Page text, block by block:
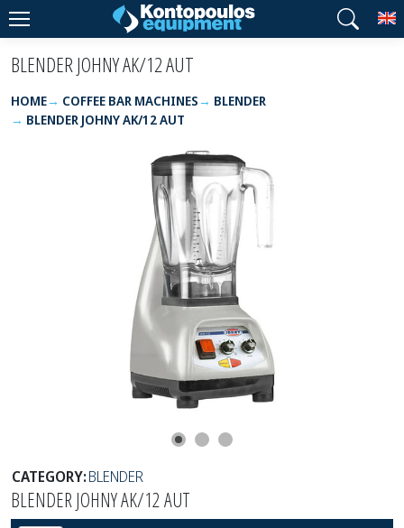
BLENDER JOHNY AK/12 AUT
HOME COFFEE BAR MACHINES
BLENDER
BLENDER JOHNY AK/12 AUT
CATEGORY:BLENDER
BLENDER JOHNY AK/12 AUT